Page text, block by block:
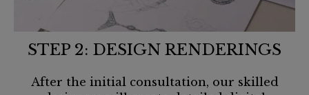
STEP 2: DESIGN RENDERINGS
After the initial consultation, our skilled